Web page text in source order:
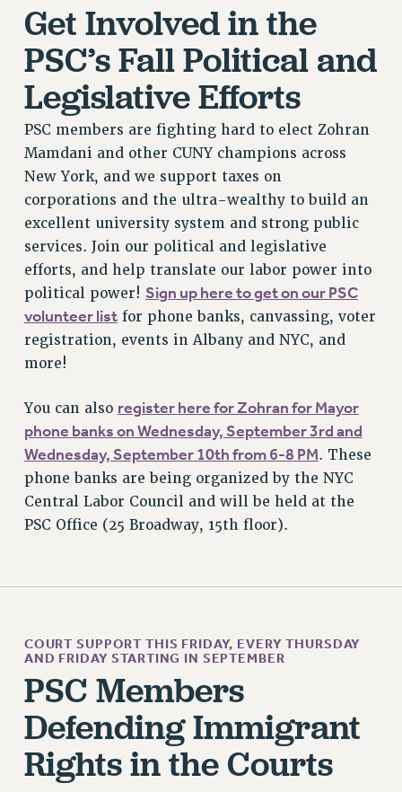
RIGHTS UNDER LAW
HEALTH AND SAFETY
Benefits
BENEFITS
HEALTH BENEFITS
FULL-TIMER HEALTH BENEFITS
PART-TIMER HEALTH BENEFITS
DOCTORAL EMPLOYEES HEALTH BENEFITS
RETIREE HEALTH BENEFITS
RF HEALTH BENEFITS
WELFARE FUND BENEFITS
PART-TIMER RIGHTS & BENEFITS
PART-TIME LIAISONS
RESOURCES FOR LAID-OFF ADJUNCTS
PART-TIMER HEALTH BENEFITS
PROFESSIONAL DEVELOPMENT
ADJUNCT PAY DATES
RESOURCES FOR LAID-OFF ADJUNCTS
FAQ ABOUT UNEMPLOYMENT INSURANCE FOR ADJUNCTS
REASSIGNED TIME
POST-TENURE REASSIGNED TIME
OTHER PROFESSIONAL LEAVES
PROFESSIONAL DEVELOPMENT
ADJUNCT-CET PROFESSIONAL DEVELOPMENT FUND
Get Involved in the
PSC’s Fall Political and
Legislative Efforts
PSC members are fighting hard to elect Zohran
Mamdani and other CUNY champions across
New York, and we support taxes on
corporations and the ultra-wealthy to build an
excellent university system and strong public
services. Join our political and legislative
efforts, and help translate our labor power into
political power! Sign up here to get on our PSC
volunteer listfor phone banks, canvassing, voter
registration, events in Albany and NYC, and
more!
You can also register here for Zohran for Mayor
phone banks on Wednesday, September 3rd and
Wednesday, September 10th from 6-8 PM. These
phone banks are being organized by the NYC
Central Labor Council and will be held at the
PSC Office (25 Broadway, 15th floor).
COURT SUPPORT THIS FRIDAY, EVERY THURSDAY
AND FRIDAY STARTING IN SEPTEMBER
PSC Members
Defending Immigrant
Rights in the Courts